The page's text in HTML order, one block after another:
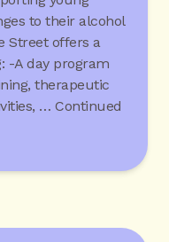
to their alcohol
Street offers a
-A day program
therapeutic
…Continued